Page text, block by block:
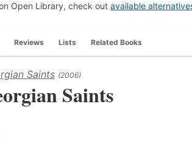
Open Library, check out available
Reviews Lists Related Books
Saints (2006)
Saints